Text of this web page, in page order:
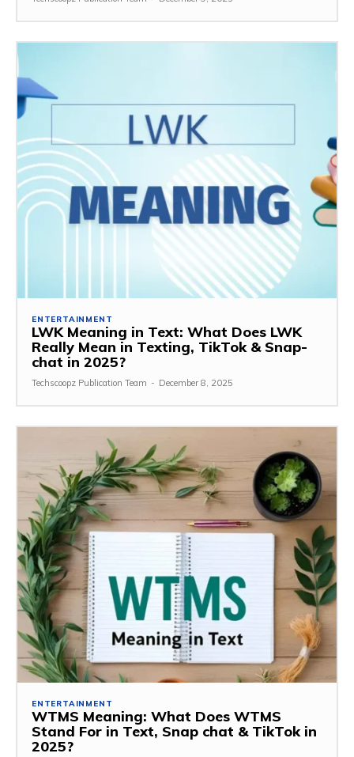
ENTERTAINMENT
LWK Meaning in Text: What Does LWK
Really Mean in Texting, TikTok & Snap-
chat in 2025?
Techscoopz Publication Team - December 8, 2025
ENTERTAINMENT
WTMS Meaning: What Does WTMS
Stand For in Text, Snap chat & TikTok in
2025?